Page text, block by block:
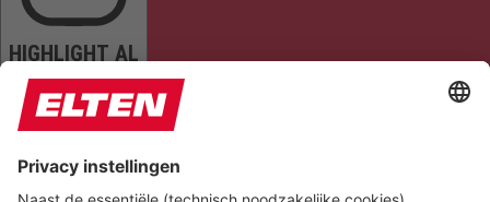
HIGHLIGHT AL